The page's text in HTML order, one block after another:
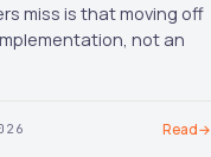
miss is that moving off
not an
Read→